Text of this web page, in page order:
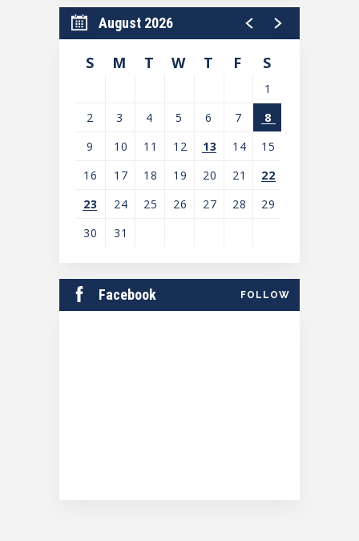
August 2026
S M T W T F S
1
2
3 4 5 6 7
8
9
10 11 12 13 14
15
16
17 18 19 20 21
22
23
24 25 26 27 28
29
30
31
events
for
Facebook FOLLOW